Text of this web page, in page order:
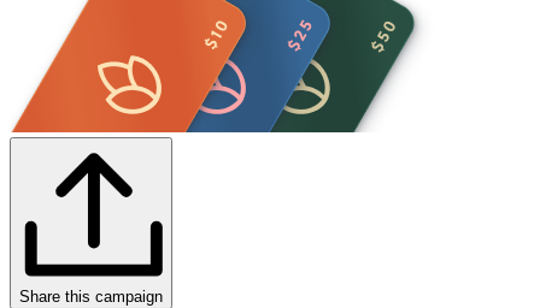
Share this campaign